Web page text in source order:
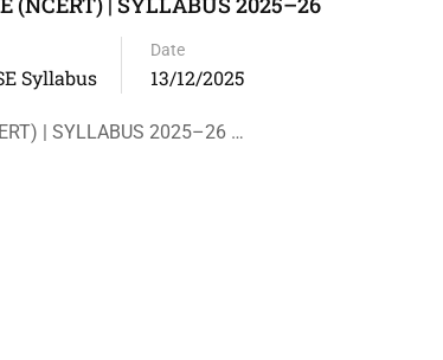
Syllabus
Date
13/12/2025
| SYLLABUS 2025–26 …